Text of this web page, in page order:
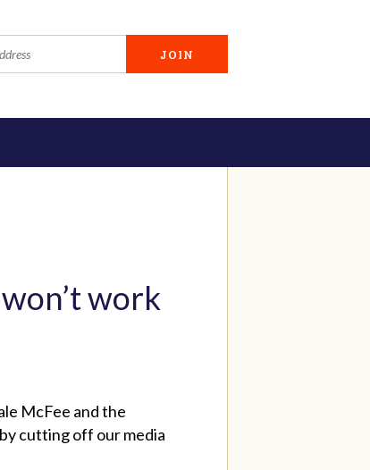
work
McFee and the
cutting off our media